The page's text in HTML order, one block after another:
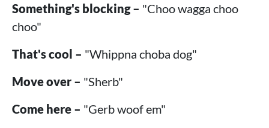
Something's blocking – "Choo wagga choo
choo"
That's cool – "Whippna choba dog"
Move over – "Sherb"
Come here – "Gerb woof em"